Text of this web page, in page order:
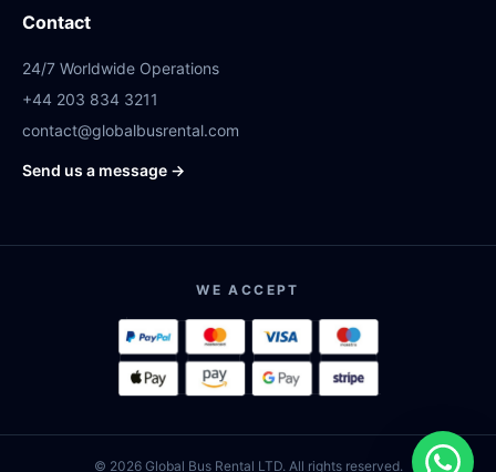
Contact
24/7 Worldwide Operations
+44 203 834 3211
contact@globalbusrental.com
Send us a message →
WE ACCEPT
© 2026 Global Bus Rental LTD. All rights reserved.